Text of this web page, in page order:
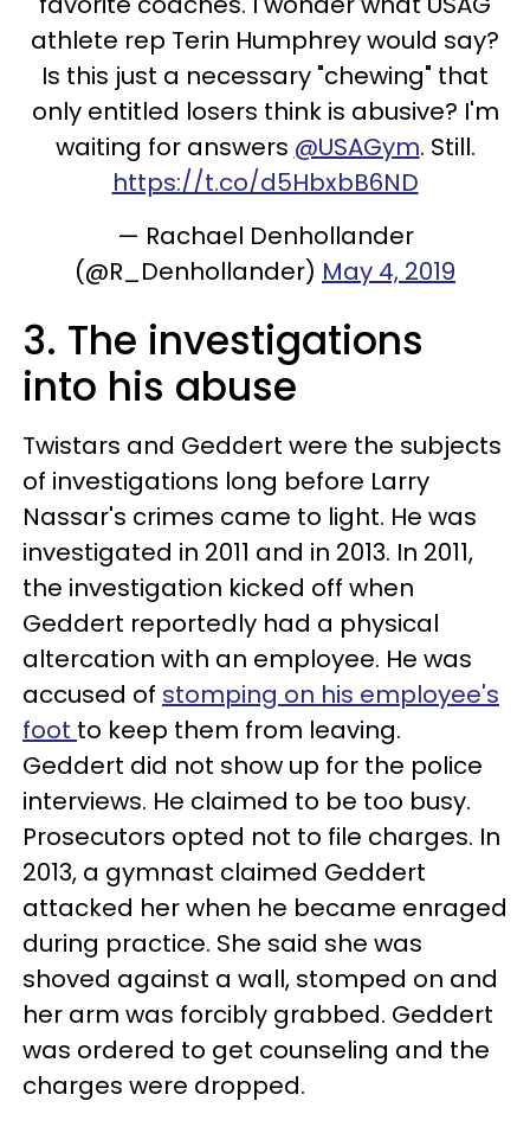
athlete rep Terin Humphrey would say?
Is this just a necessary "chewing" that
only entitled losers think is abusive? I'm
waiting for answers @USAGym. Still.
https://t.co/d5HbxbB6ND
— Rachael Denhollander
(@R_Denhollander) May 4, 2019
3. The investigations
into his abuse
Twistars and Geddert were the subjects
of investigations long before Larry
Nassar's crimes came to light. He was
investigated in 2011 and in 2013. In 2011,
the investigation kicked off when
Geddert reportedly had a physical
altercation with an employee. He was
accused of stomping on his employee's
foot to keep them from leaving.
Geddert did not show up for the police
interviews. He claimed to be too busy.
Prosecutors opted not to file charges. In
2013, a gymnast claimed Geddert
attacked her when he became enraged
during practice. She said she was
shoved against a wall, stomped on and
her arm was forcibly grabbed. Geddert
was ordered to get counseling and the
charges were dropped.